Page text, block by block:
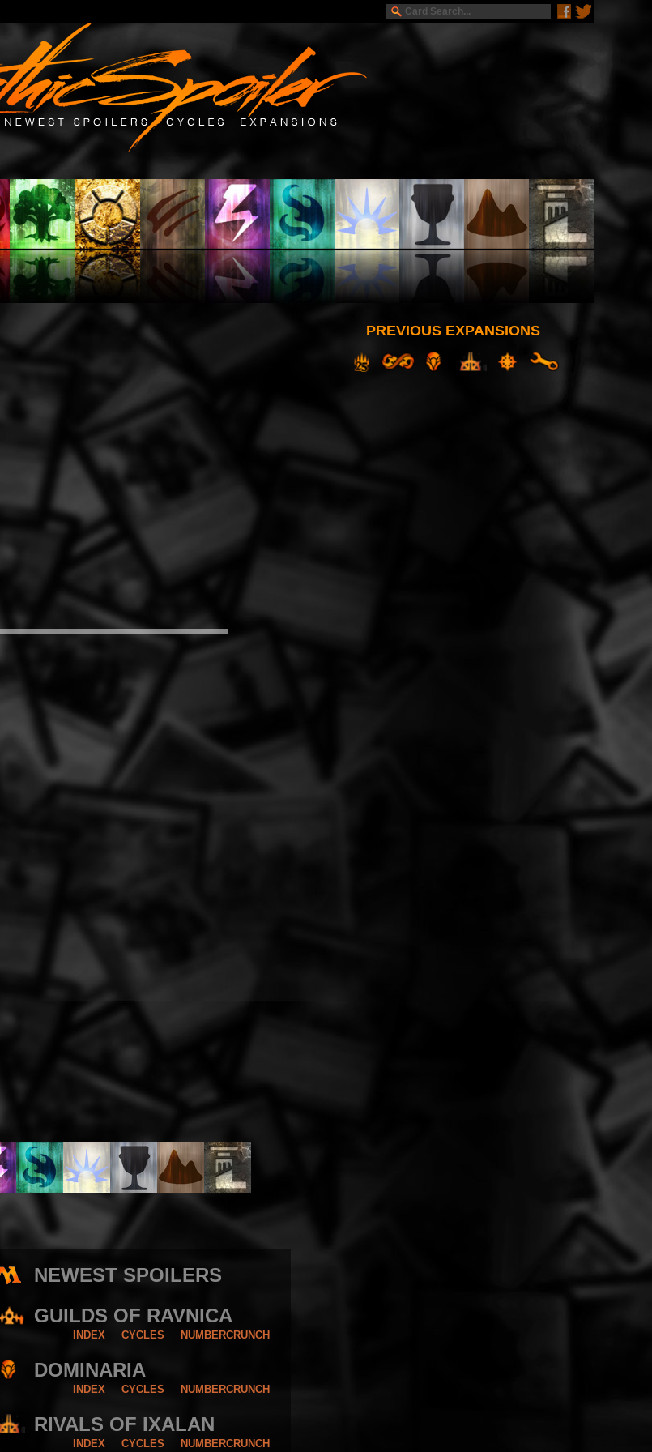
PREVIOUS EXPANSIONS
NEWEST SPOILERS
GUILDS OF RAVNICA
INDEX CYCLES NUMBERCRUNCH
DOMINARIA
INDEX CYCLES NUMBERCRUNCH
RIVALS OF IXALAN
INDEX CYCLES NUMBERCRUNCH